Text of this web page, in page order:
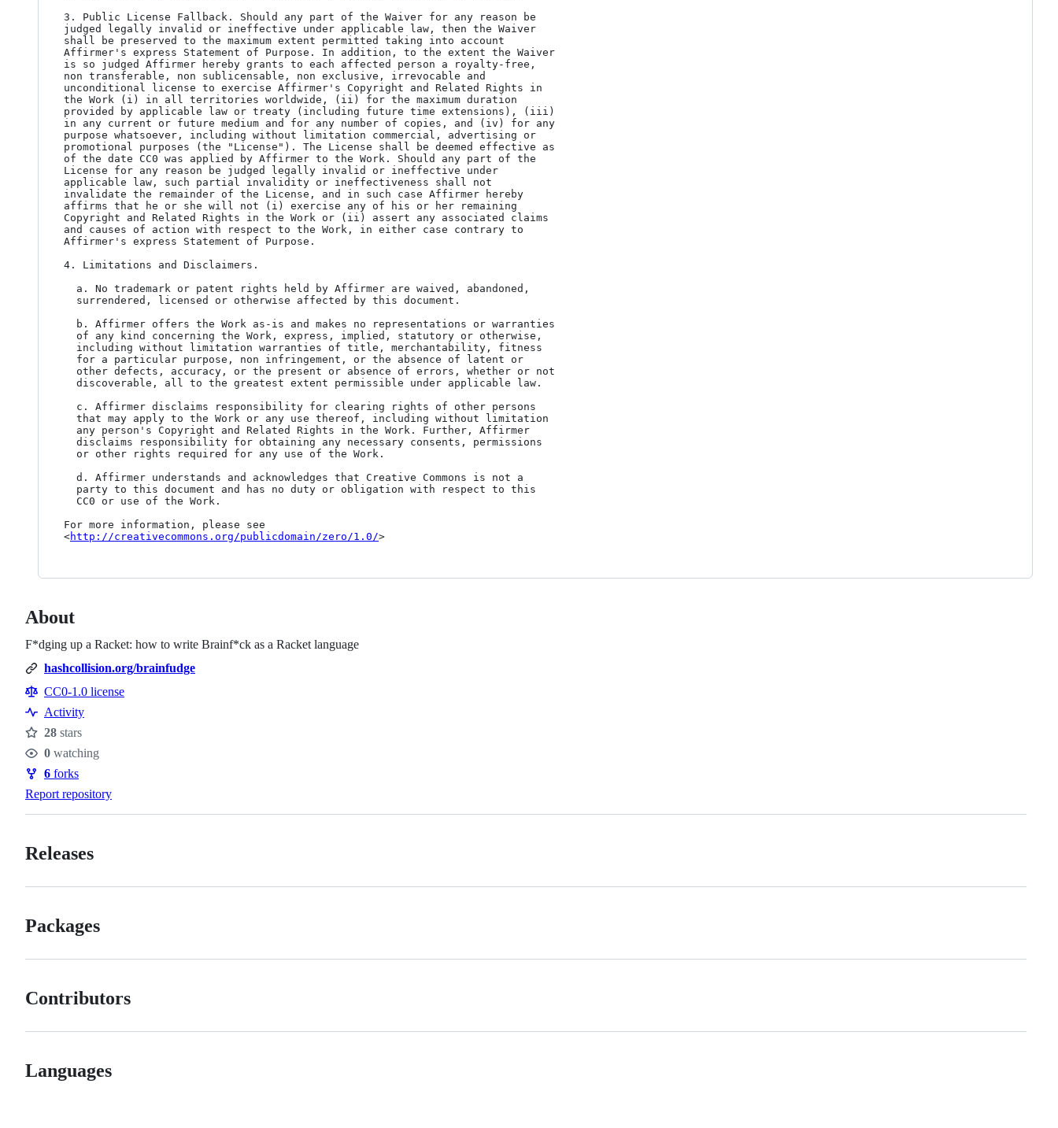
3. Public License Fallback. Should any part of the Waiver for any reason be
judged legally invalid or ineffective under applicable law, then the Waiver
shall be preserved to the maximum extent permitted taking into account
Affirmer's express Statement of Purpose. In addition, to the extent the Waiver
is so judged Affirmer hereby grants to each affected person a royalty-free,
non transferable, non sublicensable, non exclusive, irrevocable and
unconditional license to exercise Affirmer's Copyright and Related Rights in
the Work (i) in all territories worldwide, (ii) for the maximum duration
provided by applicable law or treaty (including future time extensions), (iii)
in any current or future medium and for any number of copies, and (iv) for any
purpose whatsoever, including without limitation commercial, advertising or
promotional purposes (the "License"). The License shall be deemed effective as
of the date CC0 was applied by Affirmer to the Work. Should any part of the
License for any reason be judged legally invalid or ineffective under
applicable law, such partial invalidity or ineffectiveness shall not
invalidate the remainder of the License, and in such case Affirmer hereby
affirms that he or she will not (i) exercise any of his or her remaining
Copyright and Related Rights in the Work or (ii) assert any associated claims
and causes of action with respect to the Work, in either case contrary to
Affirmer's express Statement of Purpose.
4. Limitations and Disclaimers.
For more information, please see
<http://creativecommons.org/publicdomain/zero/1.0/
About
F*dging up a Racket: how to write Brainf*ck as a Racket language
hashcollision.org/brainfudge
CC0-1.0 license
Activity
Stars
28 stars
Watchers
0 watching
Forks
6 forks
Report repository
Releases
Packages
Contributors
Languages